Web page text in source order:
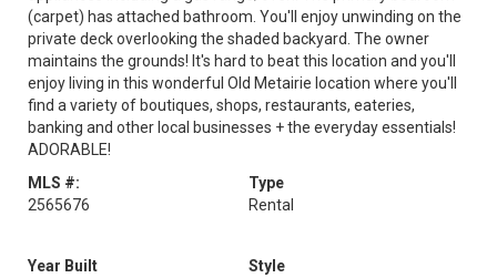
(carpet) has attached bathroom. You'll enjoy unwinding on the
private deck overlooking the shaded backyard. The owner
maintains the grounds! It's hard to beat this location and you'll
enjoy living in this wonderful Old Metairie location where you'll
find a variety of boutiques, shops, restaurants, eateries,
banking and other local businesses + the everyday essentials!
ADORABLE!
MLS #:
2565676
Type
Rental
Year Built
Style